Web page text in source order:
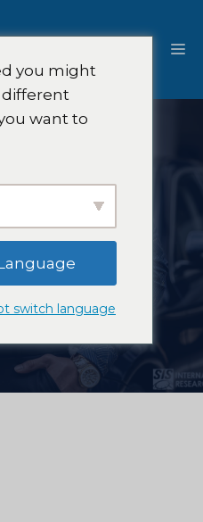
選
市場研究
you might
different
want to
switch language